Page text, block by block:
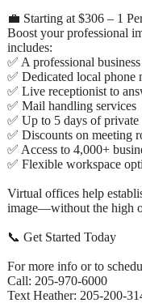
💼 Starting at $306 – 1
Boost your professional
includes:
✅ A professional business
✅ Dedicated local phone
✅ Live receptionist to
✅ Mail handling services
✅ Up to 5 days of private
✅ Discounts on meeting
✅ Access to 4,000+
✅ Flexible workspace
Virtual offices help
image—without the high
📞 Get Started Today
For more info or to
Call: 205-970-6000
Text Heather: 205-200-